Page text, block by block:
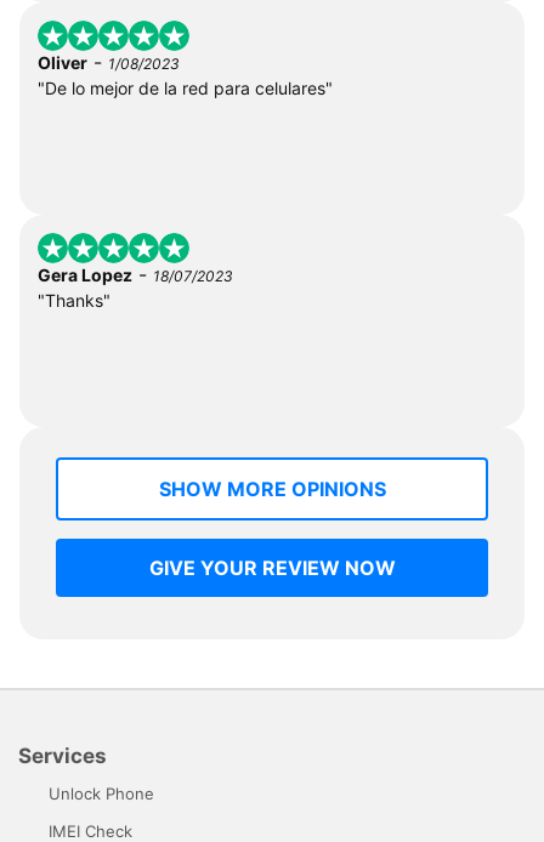
Oliver - 1/08/2023
"De lo mejor de la red para celulares"
Gera Lopez - 18/07/2023
"Thanks"
SHOW MORE OPINIONS
GIVE YOUR REVIEW NOW
Services
Unlock Phone
IMEI Check